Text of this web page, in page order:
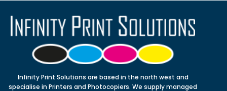
Infinity Print Solutions are based in the north west and
specialise in Printers and Photocopiers. We supply managed